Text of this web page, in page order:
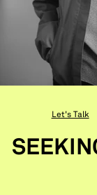
Let's Talk